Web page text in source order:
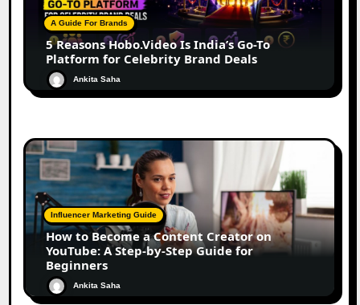
A Guide For Brands
5 Reasons Hobo.Video Is India’s Go-To
Platform for Celebrity Brand Deals
Ankita Saha
Influencer Marketing Guide
How to Become a Content Creator on
YouTube: A Step-by-Step Guide for
Beginners
Ankita Saha